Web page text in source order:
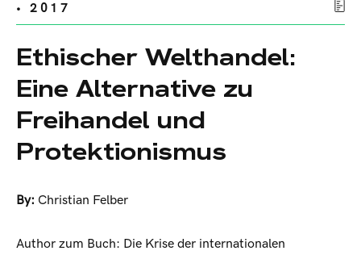
• 2017
Ethischer Welthandel:
Eine Alternative zu
Freihandel und
Protektionismus
By: Christian Felber
Author zum Buch: Die Krise der internationalen